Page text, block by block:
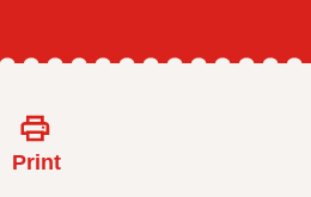
Print